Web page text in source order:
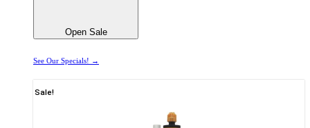
Open Sale
See Our Specials! →
Sale!